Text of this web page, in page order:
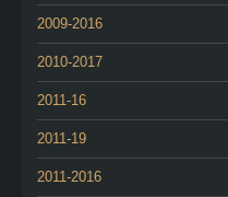
2009-2016
2010-2017
2011-16
2011-19
2011-2016